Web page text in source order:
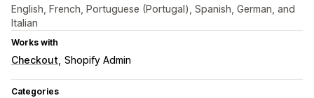
English, French, Portuguese (Portugal), Spanish, German, and
Italian
Works with
Checkout Shopify Admin
Categories